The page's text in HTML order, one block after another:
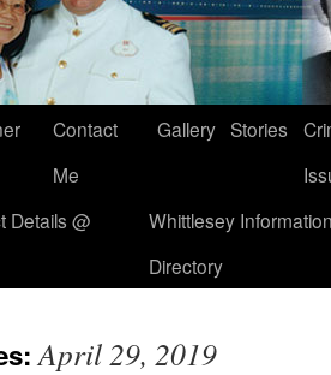
Contact
Me
Gallery Stories
Details @
Whittlesey
Directory
April 29, 2019